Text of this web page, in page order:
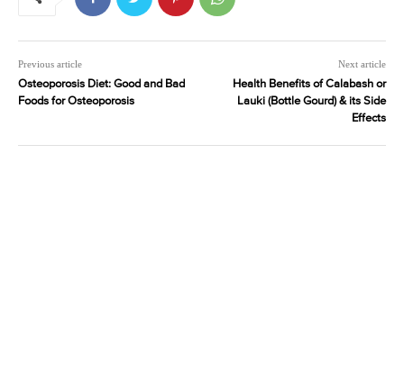
Previous article
Osteoporosis Diet: Good and Bad
Foods for Osteoporosis
Next article
Health Benefits of Calabash or
Lauki (Bottle Gourd) & its Side
Effects